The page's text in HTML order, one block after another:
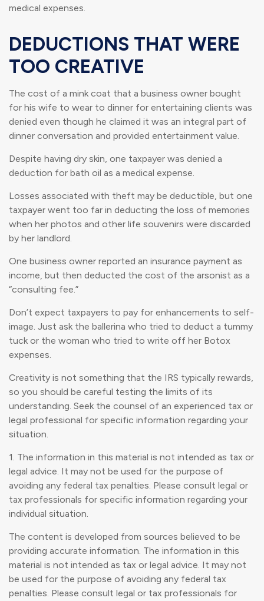
medical expenses.
DEDUCTIONS THAT WERE
TOO CREATIVE
The cost of a mink coat that a business owner bought
for his wife to wear to dinner for entertaining clients was
denied even though he claimed it was an integral part of
dinner conversation and provided entertainment value.
Despite having dry skin, one taxpayer was denied a
deduction for bath oil as a medical expense.
Losses associated with theft may be deductible, but one
taxpayer went too far in deducting the loss of memories
when her photos and other life souvenirs were discarded
by her landlord.
One business owner reported an insurance payment as
income, but then deducted the cost of the arsonist as a
“consulting fee.”
Don’t expect taxpayers to pay for enhancements to self-
image. Just ask the ballerina who tried to deduct a tummy
tuck or the woman who tried to write off her Botox
expenses.
Creativity is not something that the IRS typically rewards,
so you should be careful testing the limits of its
understanding. Seek the counsel of an experienced tax or
legal professional for specific information regarding your
situation.
1. The information in this material is not intended as tax or
legal advice. It may not be used for the purpose of
avoiding any federal tax penalties. Please consult legal or
tax professionals for specific information regarding your
individual situation.
The content is developed from sources believed to be
providing accurate information. The information in this
material is not intended as tax or legal advice. It may not
be used for the purpose of avoiding any federal tax
penalties. Please consult legal or tax professionals for